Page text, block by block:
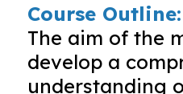
Course Outline:
The aim of the
develop a
understanding